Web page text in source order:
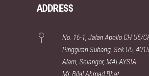
ADDRESS
No. 16-1, Jalan Apollo CH U5/
Pinggiran Subang, Sek U5,
Alam, Selangor, MALAYSIA
Mr. Bilal Ahmad Bhat